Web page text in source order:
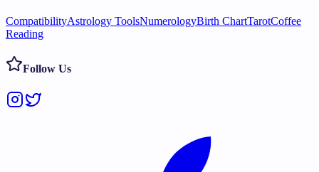
CompatibilityAstrology ToolsNumerologyBirth ChartTarotCoffee
Reading
Follow Us